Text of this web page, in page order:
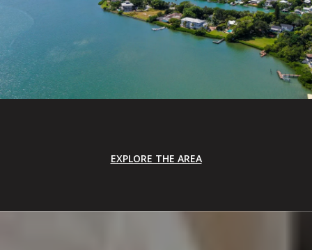
EXPLORE THE AREA